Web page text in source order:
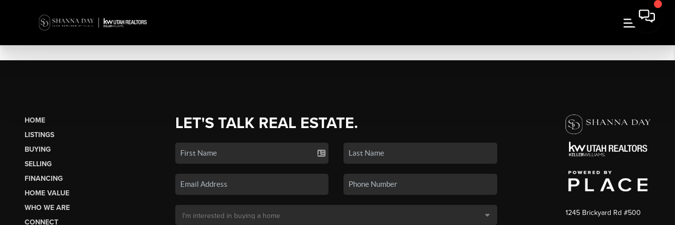
HOME
LISTINGS
BUYING
SELLING
FINANCING
HOME VALUE
WHO WE ARE
CONNECT
LET'S TALK REAL ESTATE.
1245 Brickyard Rd #500